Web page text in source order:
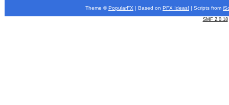
Theme © PopularFX | Based on PFX Ideas! | Scripts from
SMF 2.0.18